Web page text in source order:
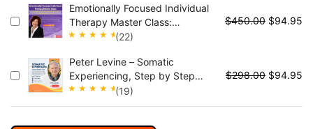
Wounds
5.00out
of 5
Emotionally Focused Individual
Therapy Master Class:
Experience the Healing Power
4.95out
of 5
(22)
$450.00 $94.95
Peter Levine – Somatic
Experiencing, Step by Step
Master The Body-Oriented
Approach to Trauma and Stress
Rated
(19)
$298.00 $94.95